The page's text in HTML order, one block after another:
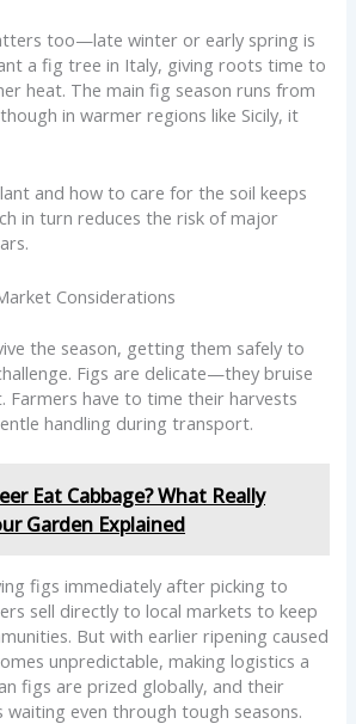
too—late winter or early spring is
a fig tree in Italy, giving roots time to
heat. The main fig season runs from
in warmer regions like Sicily, it
and how to care for the soil keeps
in turn reduces the risk of major
Considerations
the season, getting them safely to
Figs are delicate—they bruise
Farmers have to time their harvests
handling during transport.
Eat Cabbage? What Really
Garden Explained
figs immediately after picking to
sell directly to local markets to keep
But with earlier ripening caused
unpredictable, making logistics a
figs are prized globally, and their
waiting even through tough seasons.